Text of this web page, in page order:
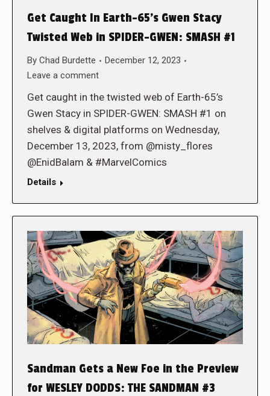
Get Caught In Earth-65’s Gwen Stacy
Twisted Web in SPIDER-GWEN: SMASH #1
By Chad Burdette
December 12, 2023
Leave a comment
Get caught in the twisted web of Earth-65’s
Gwen Stacy in SPIDER-GWEN: SMASH #1 on
shelves & digital platforms on Wednesday,
December 13, 2023, from @misty_flores
@EnidBalam & #MarvelComics
Details
Sandman Gets a New Foe in the Preview
for WESLEY DODDS: THE SANDMAN #3